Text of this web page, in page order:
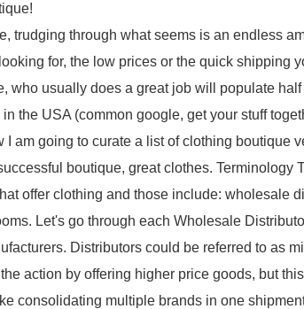
trudging through what seems is an endless
for, the low prices or the quick shipping
who usually does a great job will populate half
the USA (common google, get your stuff
am going to curate a list of clothing boutique
boutique, great clothes. Terminology
offer clothing and those include: wholesale
Let's go through each Wholesale
Distributors could be referred to as
action by offering higher price goods, but
consolidating multiple brands in one